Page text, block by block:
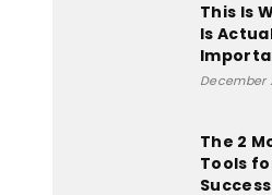
This Is
Is
December
The 2
Tools
Success